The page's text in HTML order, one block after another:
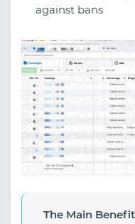
against bans
The Main